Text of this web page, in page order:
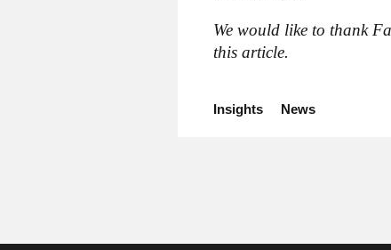
We would like to thank
this article.
Insights News